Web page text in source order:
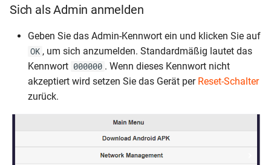
Sich als Admin anmelden
Geben Sie das Admin-Kennwort ein und klicken Sie auf
OK , um sich anzumelden. Standardmäßig lautet das
Kennwort 000000 . Wenn dieses Kennwort nicht
akzeptiert wird setzen Sie das Gerät per Reset-Schalter
zurück.